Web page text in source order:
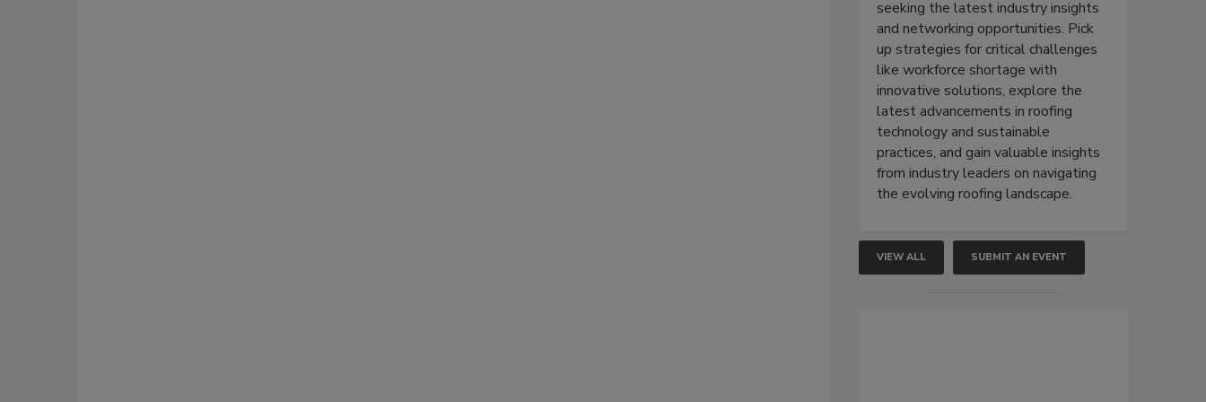
seeking the latest industry insights
and networking opportunities. Pick
up strategies for critical challenges
like workforce shortage with
innovative solutions, explore the
latest advancements in roofing
technology and sustainable
practices, and gain valuable insights
from industry leaders on navigating
the evolving roofing landscape.
VIEW ALL SUBMIT AN EVENT